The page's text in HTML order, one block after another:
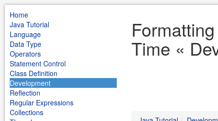
Home
Java Tutorial
Language
Data Type
Operators
Statement Control
Class Definition
Development
Reflection
Regular Expressions
Collections
Time «